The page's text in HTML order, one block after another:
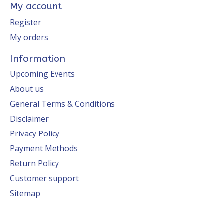
My account
Register
My orders
Information
Upcoming Events
About us
General Terms & Conditions
Disclaimer
Privacy Policy
Payment Methods
Return Policy
Customer support
Sitemap